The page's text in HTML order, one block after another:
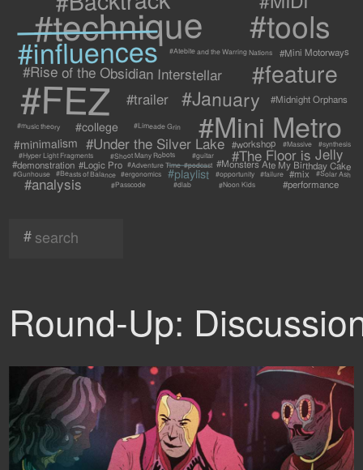
#technique #tools
#influences #Atebite and the Warring Nations #Mini Motorways
#Rise of the Obsidian Interstellar #feature
#FEZ #trailer #January #Midnight Orphans
#music theory #college #Limeade Grin #Mini Metro
#minimalism #Under the Silver Lake #workshop #Massive #synthesis
#Hyper Light Fragments #Shoot Many Robots #guitar #The Floor is Jelly
#demonstration #Logic Pro #Adventure Time #podcast #Monsters Ate My Birthday Cake
#Gunhouse #Beasts of Balance #ergonomics #playlist #opportunity #failure #mix #Solar Ash
#analysis #Passcode #dlab #Noon Kids #performance
#
Round-Up: